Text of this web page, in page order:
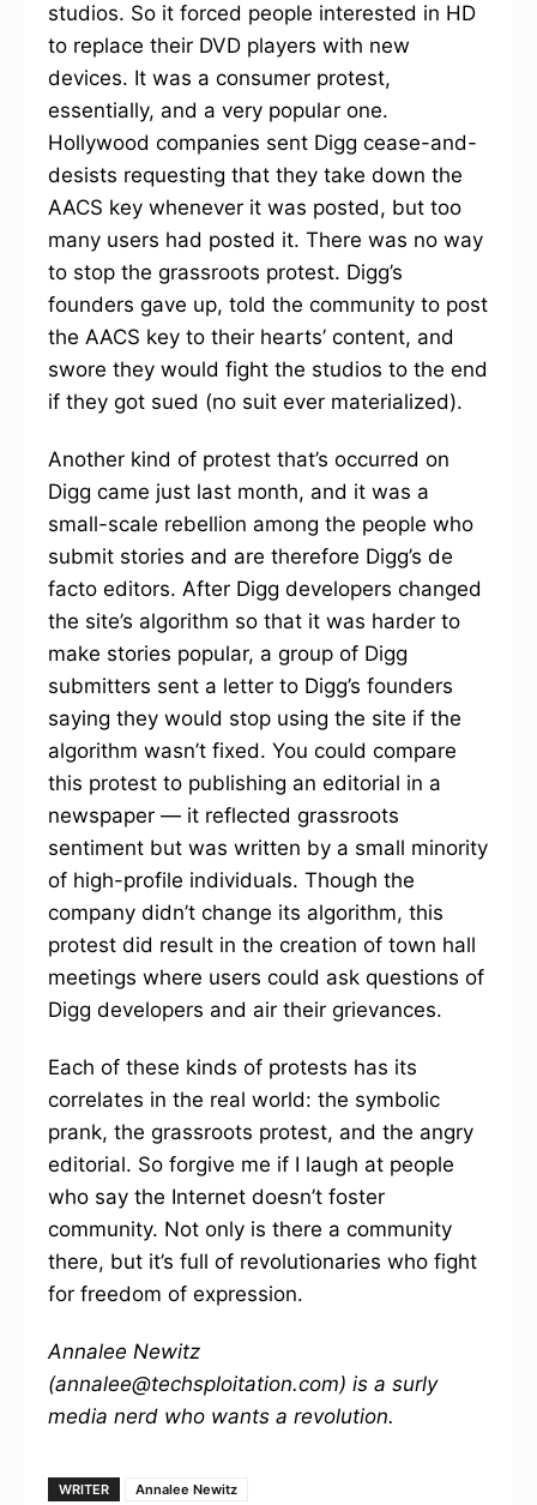
studios. So it forced people interested in HD
to replace their DVD players with new
devices. It was a consumer protest,
essentially, and a very popular one.
Hollywood companies sent Digg cease-and-
desists requesting that they take down the
AACS key whenever it was posted, but too
many users had posted it. There was no way
to stop the grassroots protest. Digg’s
founders gave up, told the community to post
the AACS key to their hearts’ content, and
swore they would fight the studios to the end
if they got sued (no suit ever materialized).
Another kind of protest that’s occurred on
Digg came just last month, and it was a
small-scale rebellion among the people who
submit stories and are therefore Digg’s de
facto editors. After Digg developers changed
the site’s algorithm so that it was harder to
make stories popular, a group of Digg
submitters sent a letter to Digg’s founders
saying they would stop using the site if the
algorithm wasn’t fixed. You could compare
this protest to publishing an editorial in a
newspaper — it reflected grassroots
sentiment but was written by a small minority
of high-profile individuals. Though the
company didn’t change its algorithm, this
protest did result in the creation of town hall
meetings where users could ask questions of
Digg developers and air their grievances.
Each of these kinds of protests has its
correlates in the real world: the symbolic
prank, the grassroots protest, and the angry
editorial. So forgive me if I laugh at people
who say the Internet doesn’t foster
community. Not only is there a community
there, but it’s full of revolutionaries who fight
for freedom of expression.
Annalee Newitz
(annalee@techsploitation.com) is a surly
media nerd who wants a revolution.
WRITER Annalee Newitz